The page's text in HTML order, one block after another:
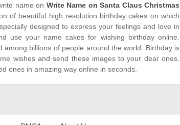
name on Write Name on Santa Claus Christmas
of beautiful high resolution birthday cakes on which
designed to express your feelings and love in
use your name cakes for wishing birthday online.
billions of people around the world. Birthday is
wishes and send these images to your dear ones.
ones in amazing way online in seconds.